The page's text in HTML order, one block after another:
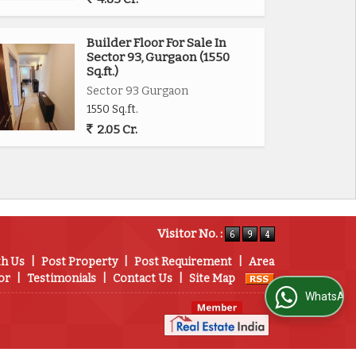
Builder Floor For Sale In
Sector 93, Gurgaon (1550
Sq.ft.)
Sector 93 Gurgaon
1550 Sq.ft.
2.05 Cr.
Visitor No. :
Us Post Property Post Requirement
Area
Testimonials Contact Us Site Map
WhatsApp Us